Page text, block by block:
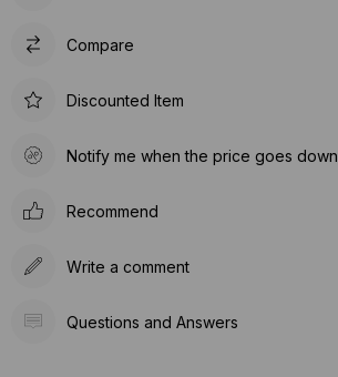
Compare
Discounted Item
Notify me when the price goes down
Recommend
Write a comment
Questions and Answers